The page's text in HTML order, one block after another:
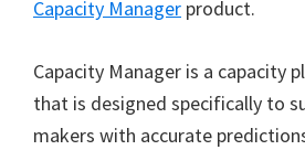
Capacity Manager product.
Capacity Manager is a capacity
that is designed specifically to
makers with accurate